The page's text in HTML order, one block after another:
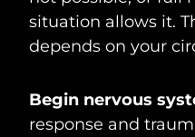
situation allows it.
depends on your
Begin nervous
response and